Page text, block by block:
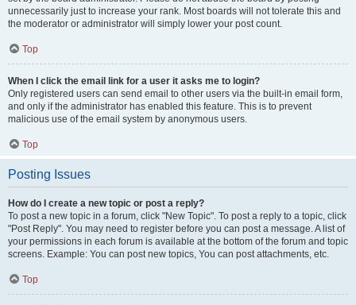
unnecessarily just to increase your rank. Most boards will not tolerate this and
the moderator or administrator will simply lower your post count.
Top
When I click the email link for a user it asks me to login?
Only registered users can send email to other users via the built-in email form,
and only if the administrator has enabled this feature. This is to prevent
malicious use of the email system by anonymous users.
Top
Posting Issues
How do I create a new topic or post a reply?
To post a new topic in a forum, click "New Topic". To post a reply to a topic, click
"Post Reply". You may need to register before you can post a message. A list of
your permissions in each forum is available at the bottom of the forum and topic
screens. Example: You can post new topics, You can post attachments, etc.
Top